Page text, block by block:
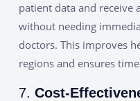
patient data and receive
without needing
doctors. This improves
regions and ensures
7. Cost-